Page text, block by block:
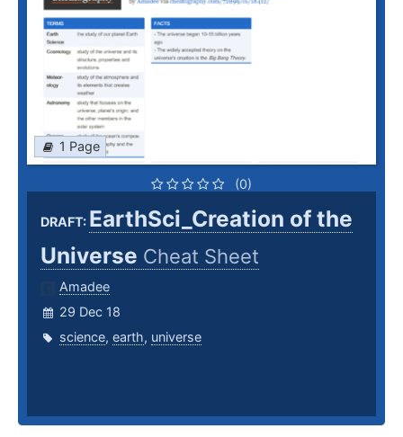
1 Page
(0)
DRAFT: EarthSci_Creation of the
Universe Cheat Sheet
Amadee
29 Dec 18
science, earth, universe